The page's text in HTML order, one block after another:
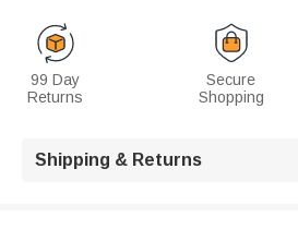
99 Day
Returns
Secure
Shopping
Shipping & Returns